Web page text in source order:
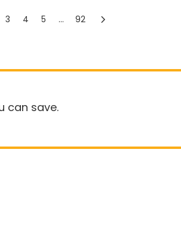
3 4 5 ... 92
can save.